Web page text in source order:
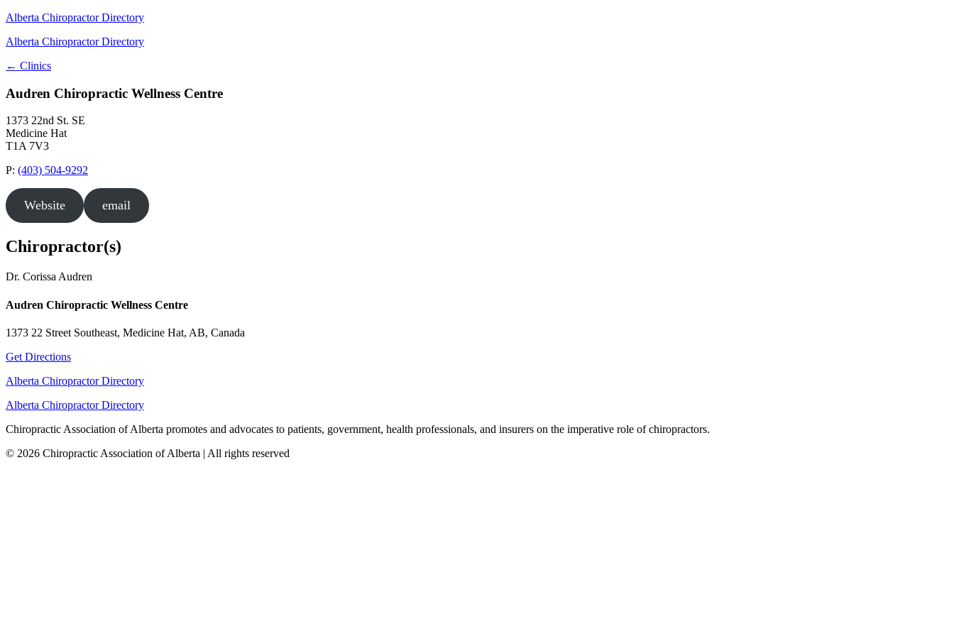
Alberta Chiropractor Directory
Alberta Chiropractor Directory
← Clinics
Audren Chiropractic Wellness Centre
1373 22nd St. SE
Medicine Hat
T1A 7V3
P: (403) 504-9292
Website email
Chiropractor(s)
Dr. Corissa Audren
Audren Chiropractic Wellness Centre
1373 22 Street Southeast, Medicine Hat, AB, Canada
Get Directions
Alberta Chiropractor Directory
Alberta Chiropractor Directory
Chiropractic Association of Alberta promotes and advocates to patients, government, health professionals, and insurers on the imperative role of chiropractors.
© 2026 Chiropractic Association of Alberta | All rights reserved